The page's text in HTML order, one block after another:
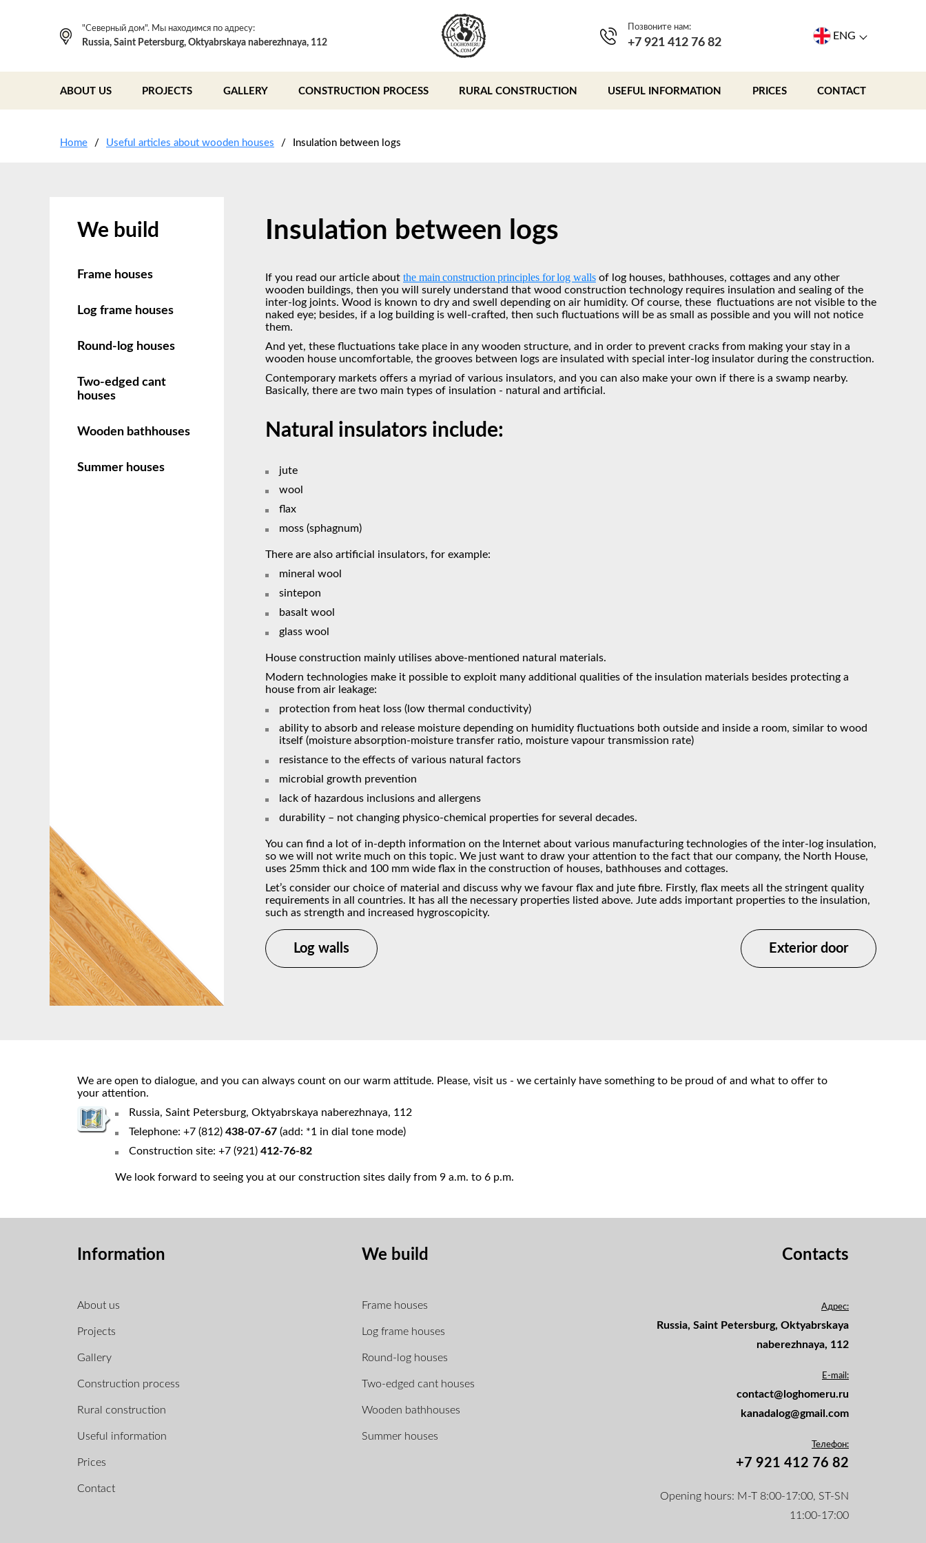
"Северный дом". Мы находимся по адресу:
Russia, Saint Petersburg, Oktyabrskaya naberezhnaya, 112
Позвоните нам:
+7 921 412 76 82
ENG
ABOUT US PROJECTS GALLERY CONSTRUCTION PROCESS RURAL CONSTRUCTION USEFUL INFORMATION PRICES CONTACT
Home Useful articles about wooden houses Insulation between logs
We build
Frame houses
Log frame houses
Round-log houses
Two-edged cant
houses
Wooden bathhouses
Summer houses
Insulation between logs
If you read our article about the main construction principles for log wallsof log houses, bathhouses, cottages and any other
wooden buildings, then you will surely understand that wood construction technology requires insulation and sealing of the
inter-log joints. Wood is known to dry and swell depending on air humidity. Of course, these fluctuations are not visible to the
naked eye; besides, if a log building is well-crafted, then such fluctuations will be as small as possible and you will not notice
them.
And yet, these fluctuations take place in any wooden structure, and in order to prevent cracks from making your stay in a
wooden house uncomfortable, the grooves between logs are insulated with special inter-log insulator during the construction.
Contemporary markets offers a myriad of various insulators, and you can also make your own if there is a swamp nearby.
Basically, there are two main types of insulation - natural and artificial.
Natural insulators include:
jute
wool
flax
moss (sphagnum)
There are also artificial insulators, for example:
mineral wool
sintepon
basalt wool
glass wool
House construction mainly utilises above-mentioned natural materials.
Modern technologies make it possible to exploit many additional qualities of the insulation materials besides protecting a
house from air leakage:
protection from heat loss (low thermal conductivity)
ability to absorb and release moisture depending on humidity fluctuations both outside and inside a room, similar to wood
itself (moisture absorption-moisture transfer ratio, moisture vapour transmission rate)
resistance to the effects of various natural factors
microbial growth prevention
lack of hazardous inclusions and allergens
durability – not changing physico-chemical properties for several decades.
You can find a lot of in-depth information on the Internet about various manufacturing technologies of the inter-log insulation,
so we will not write much on this topic. We just want to draw your attention to the fact that our company, the North House,
uses 25mm thick and 100 mm wide flax in the construction of houses, bathhouses and cottages.
Let’s consider our choice of material and discuss why we favour flax and jute fibre. Firstly, flax meets all the stringent quality
requirements in all countries. It has all the necessary properties listed above. Jute adds important properties to the insulation,
such as strength and increased hygroscopicity.
Log walls Exterior door
We are open to dialogue, and you can always count on our warm attitude. Please, visit us - we certainly have something to be proud of and what to offer to
your attention.
Russia, Saint Petersburg, Oktyabrskaya naberezhnaya, 112
Telephone: +7 (812) 438-07-67 (add: *1 in dial tone mode)
Construction site: +7 (921) 412-76-82
We look forward to seeing you at our construction sites daily from 9 a.m. to 6 p.m.
Information
About us
Projects
Gallery
Construction process
Rural construction
Useful information
Prices
Contact
We build
Frame houses
Log frame houses
Round-log houses
Two-edged cant houses
Wooden bathhouses
Summer houses
Contacts
Адрес:
Russia, Saint Petersburg, Oktyabrskaya
naberezhnaya, 112
E-mail:
contact@loghomeru.ru
kanadalog@gmail.com
Телефон:
+7 921 412 76 82
Opening hours: M-T 8:00-17:00, ST-SN
11:00-17:00